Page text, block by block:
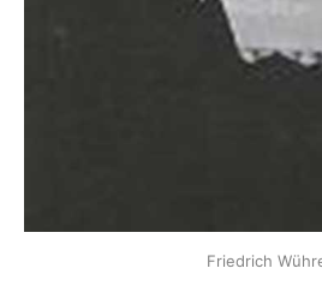
Friedrich